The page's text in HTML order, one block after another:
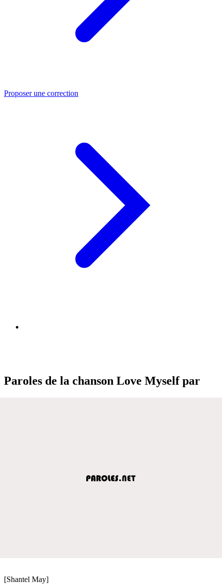
Proposer une correction
Paroles de la chanson Love Myself par
[Shantel May]